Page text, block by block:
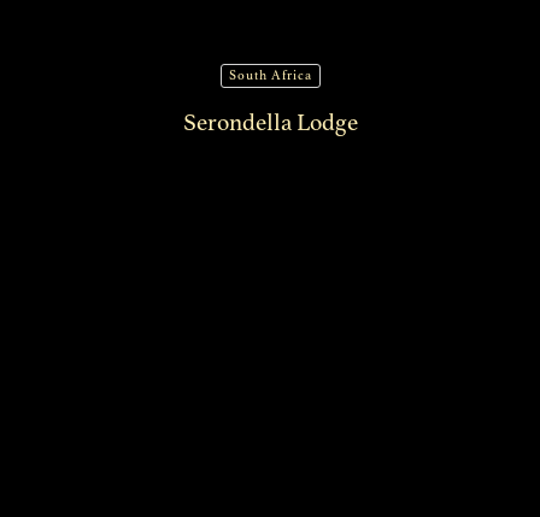
South Africa
Serondella Lodge